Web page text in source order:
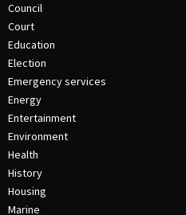
Council
Court
Education
Election
Emergency services
Energy
Entertainment
Environment
Health
History
Housing
Marine